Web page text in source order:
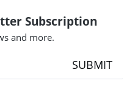
Subscription
and more.
SUBMIT